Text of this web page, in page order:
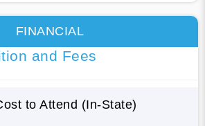
FINANCIAL
and Fees
to Attend (In-State)